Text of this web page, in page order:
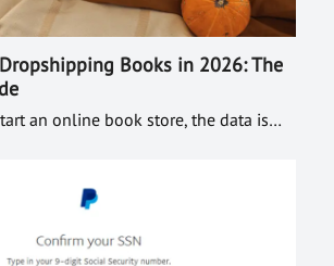
Books in 2026: The
an online book store, the data is…